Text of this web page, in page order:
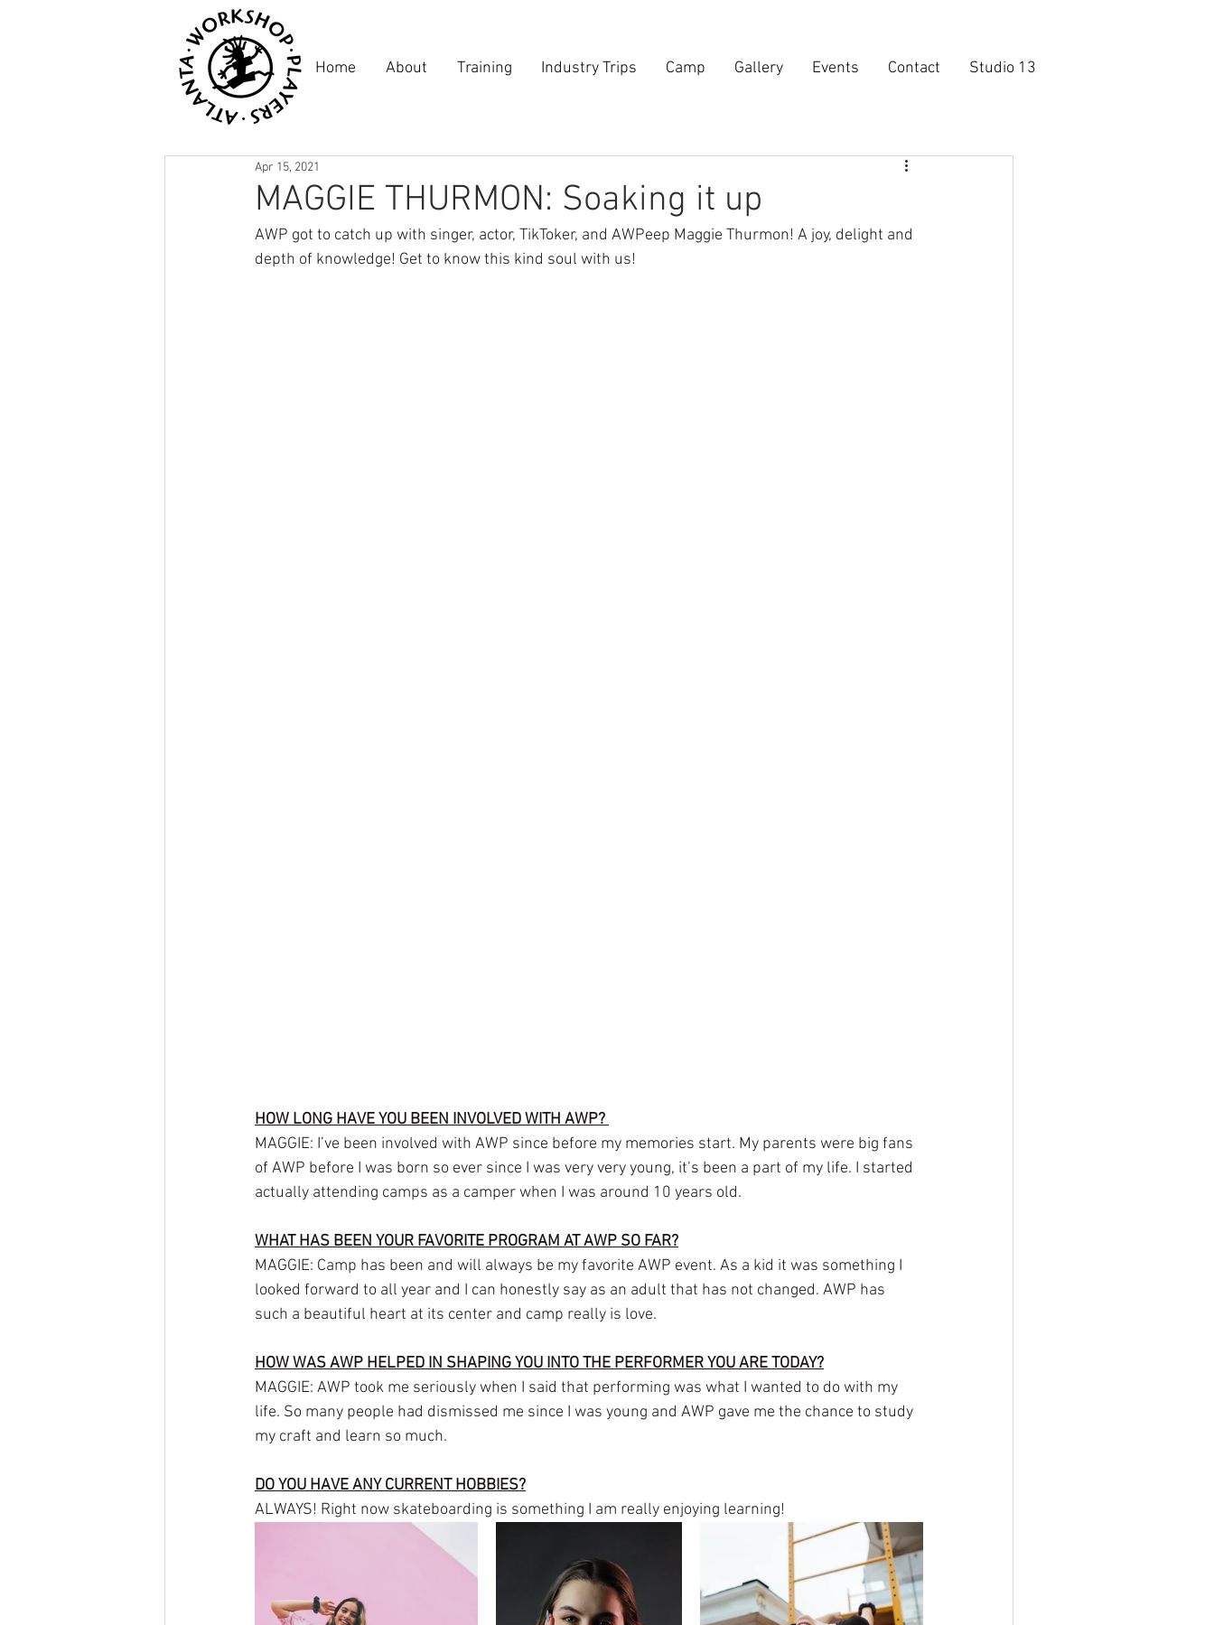
Home About Training Industry Trips Camp Gallery Events Contact Studio 13
MAGGIE THURMON: Soaking it up
Apr 15, 2021
AWP got to catch up with singer, actor, TikToker, and AWPeep Maggie Thurmon! A joy, delight and
depth of knowledge! Get to know this kind soul with us!
HOW LONG HAVE YOU BEEN INVOLVED WITH AWP?
MAGGIE: I’ve been involved with AWP since before my memories start. My parents were big fans
of AWP before I was born so ever since I was very very young, it’s been a part of my life. I started
actually attending camps as a camper when I was around 10 years old.
WHAT HAS BEEN YOUR FAVORITE PROGRAM AT AWP SO FAR?
MAGGIE: Camp has been and will always be my favorite AWP event. As a kid it was something I
looked forward to all year and I can honestly say as an adult that has not changed. AWP has
such a beautiful heart at its center and camp really is love.
HOW WAS AWP HELPED IN SHAPING YOU INTO THE PERFORMER YOU ARE TODAY?
MAGGIE: AWP took me seriously when I said that performing was what I wanted to do with my
life. So many people had dismissed me since I was young and AWP gave me the chance to study
my craft and learn so much.
DO YOU HAVE ANY CURRENT HOBBIES?
ALWAYS! Right now skateboarding is something I am really enjoying learning!